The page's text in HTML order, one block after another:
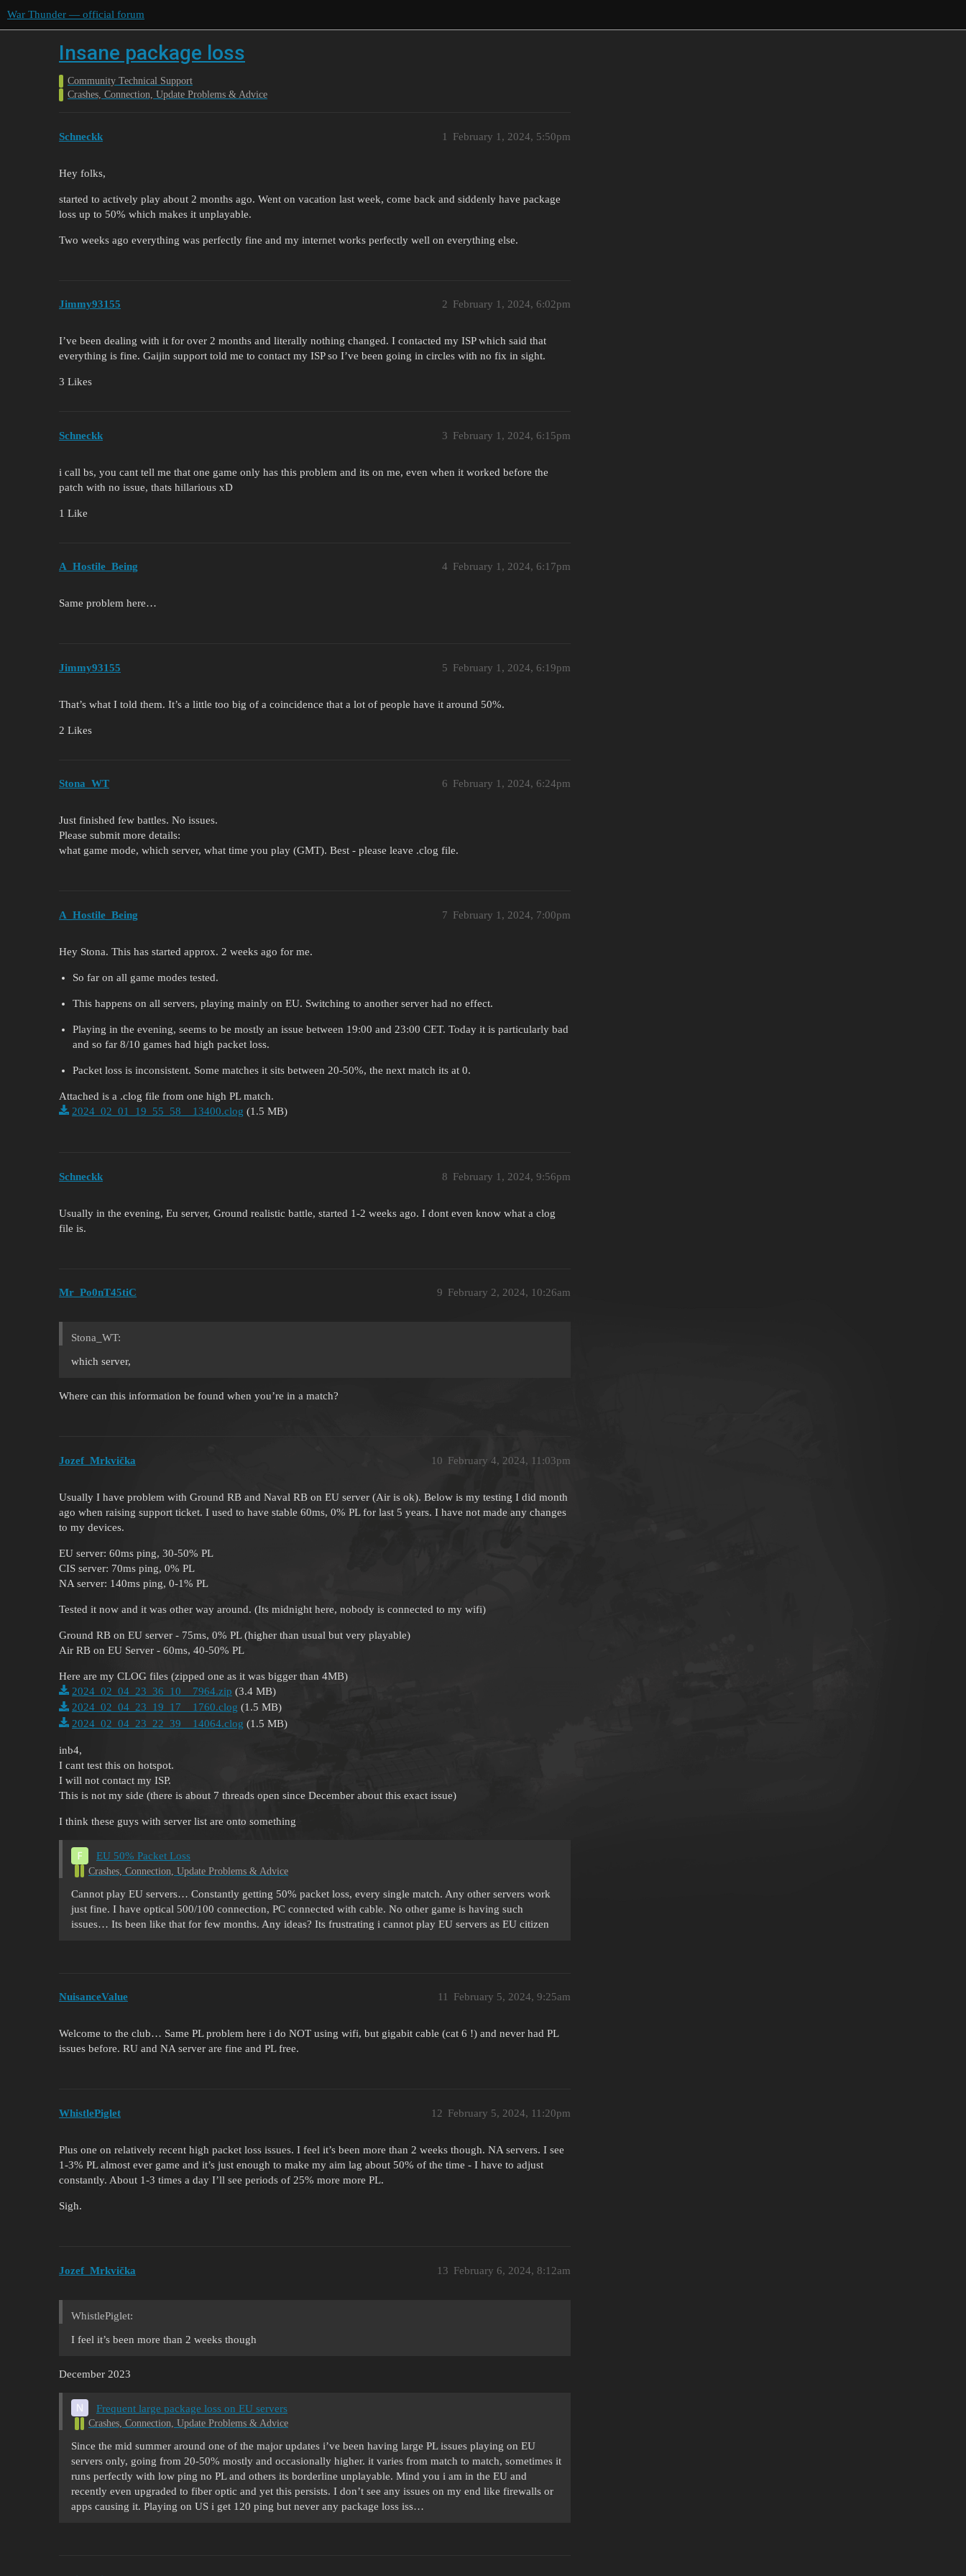
War Thunder — official forum
Insane package loss
Community Technical Support
Crashes, Connection, Update Problems & Advice
Schneckk February 1, 2024, 5:50pm
1
Hey folks,
started to actively play about 2 months ago. Went on vacation last week, come back and siddenly have package
loss up to 50% which makes it unplayable.
Two weeks ago everything was perfectly fine and my internet works perfectly well on everything else.
Jimmy93155 February 1, 2024, 6:02pm
2
I’ve been dealing with it for over 2 months and literally nothing changed. I contacted my ISP which said that
everything is fine. Gaijin support told me to contact my ISP so I’ve been going in circles with no fix in sight.
3 Likes
Schneckk February 1, 2024, 6:15pm
3
i call bs, you cant tell me that one game only has this problem and its on me, even when it worked before the
patch with no issue, thats hillarious xD
1 Like
A_Hostile_Being February 1, 2024, 6:17pm
4
Same problem here…
Jimmy93155 February 1, 2024, 6:19pm
5
That’s what I told them. It’s a little too big of a coincidence that a lot of people have it around 50%.
2 Likes
Stona_WT February 1, 2024, 6:24pm
6
Just finished few battles. No issues.
Please submit more details:
what game mode, which server, what time you play (GMT). Best - please leave .clog file.
A_Hostile_Being February 1, 2024, 7:00pm
7
Hey Stona. This has started approx. 2 weeks ago for me.
So far on all game modes tested.
This happens on all servers, playing mainly on EU. Switching to another server had no effect.
Playing in the evening, seems to be mostly an issue between 19:00 and 23:00 CET. Today it is particularly bad
and so far 8/10 games had high packet loss.
Packet loss is inconsistent. Some matches it sits between 20-50%, the next match its at 0.
Attached is a .clog file from one high PL match.
2024_02_01_19_55_58__13400.clog (1.5 MB)
Schneckk February 1, 2024, 9:56pm
8
Usually in the evening, Eu server, Ground realistic battle, started 1-2 weeks ago. I dont even know what a clog
file is.
Mr_Po0nT45tiC February 2, 2024, 10:26am
9
Stona_WT:
which server,
Where can this information be found when you’re in a match?
Jozef_Mrkvička February 4, 2024, 11:03pm
10
Usually I have problem with Ground RB and Naval RB on EU server (Air is ok). Below is my testing I did month
ago when raising support ticket. I used to have stable 60ms, 0% PL for last 5 years. I have not made any changes
to my devices.
EU server: 60ms ping, 30-50% PL
CIS server: 70ms ping, 0% PL
NA server: 140ms ping, 0-1% PL
Tested it now and it was other way around. (Its midnight here, nobody is connected to my wifi)
Ground RB on EU server - 75ms, 0% PL (higher than usual but very playable)
Air RB on EU Server - 60ms, 40-50% PL
Here are my CLOG files (zipped one as it was bigger than 4MB)
2024_02_04_23_36_10__7964.zip (3.4 MB)
2024_02_04_23_19_17__1760.clog (1.5 MB)
2024_02_04_23_22_39__14064.clog (1.5 MB)
inb4,
I cant test this on hotspot.
I will not contact my ISP.
This is not my side (there is about 7 threads open since December about this exact issue)
I think these guys with server list are onto something
EU 50% Packet Loss
Crashes, Connection, Update Problems & Advice
Cannot play EU servers… Constantly getting 50% packet loss, every single match. Any other servers work
just fine. I have optical 500/100 connection, PC connected with cable. No other game is having such
issues… Its been like that for few months. Any ideas? Its frustrating i cannot play EU servers as EU citizen
NuisanceValue February 5, 2024, 9:25am
11
Welcome to the club… Same PL problem here i do NOT using wifi, but gigabit cable (cat 6 !) and never had PL
issues before. RU and NA server are fine and PL free.
WhistlePiglet February 5, 2024, 11:20pm
12
Plus one on relatively recent high packet loss issues. I feel it’s been more than 2 weeks though. NA servers. I see
1-3% PL almost ever game and it’s just enough to make my aim lag about 50% of the time - I have to adjust
constantly. About 1-3 times a day I’ll see periods of 25% more more PL.
Sigh.
Jozef_Mrkvička February 6, 2024, 8:12am
13
WhistlePiglet:
I feel it’s been more than 2 weeks though
December 2023
Frequent large package loss on EU servers
Crashes, Connection, Update Problems & Advice
Since the mid summer around one of the major updates i’ve been having large PL issues playing on EU
servers only, going from 20-50% mostly and occasionally higher. it varies from match to match, sometimes it
runs perfectly with low ping no PL and others its borderline unplayable. Mind you i am in the EU and
recently even upgraded to fiber optic and yet this persists. I don’t see any issues on my end like firewalls or
apps causing it. Playing on US i get 120 ping but never any package loss iss…